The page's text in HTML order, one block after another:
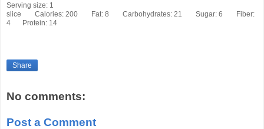
Serving size: 1
slice
Calories: 200 Fat: 8 Carbohydrates: 21 Sugar: 6
Fiber:
4
Protein: 14
Share
No comments:
Post a Comment